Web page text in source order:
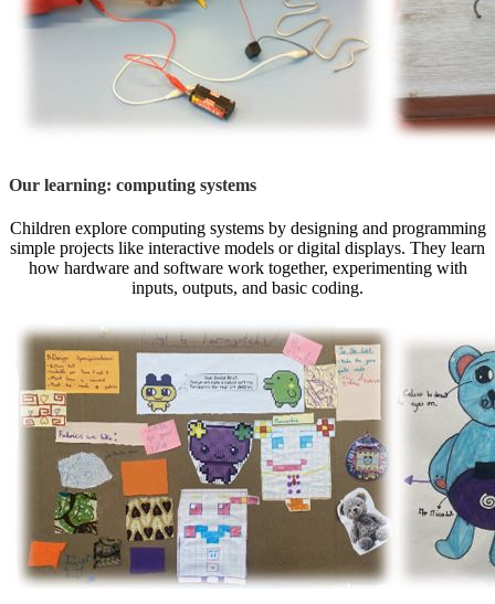
Our learning: computing systems
Children explore computing systems by designing and programming
simple projects like interactive models or digital displays. They learn
how hardware and software work together, experimenting with
inputs, outputs, and basic coding.